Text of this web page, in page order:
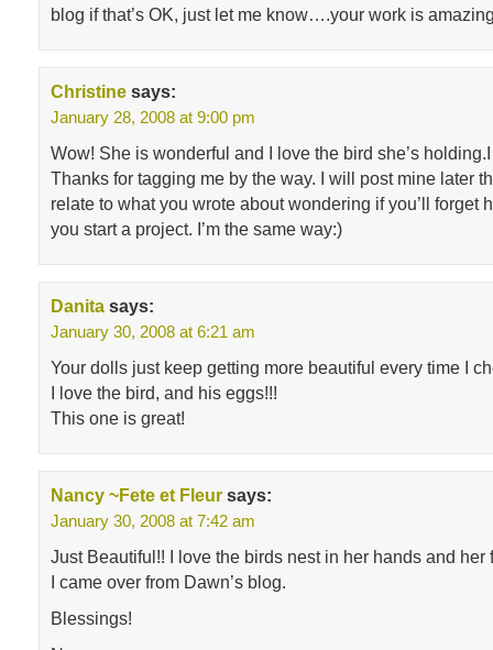
blog if that’s OK, just let me know….your work is
Christine says:
January 28, 2008 at 9:00 pm
Wow! She is wonderful and I love the bird she’s
Thanks for tagging me by the way. I will post mine later
relate to what you wrote about wondering if you’ll forget
you start a project. I’m the same way:)
Danita says:
January 30, 2008 at 6:21 am
Your dolls just keep getting more beautiful every time I
I love the bird, and his eggs!!!
This one is great!
Nancy ~Fete et Fleur says:
January 30, 2008 at 7:42 am
Just Beautiful!! I love the birds nest in her hands and her
I came over from Dawn’s blog.
Blessings!